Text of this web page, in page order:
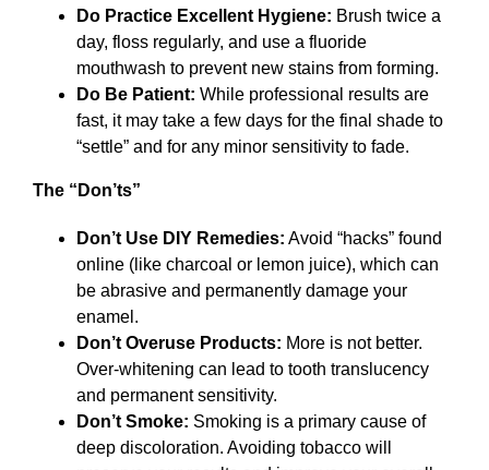
Do Practice Excellent Hygiene: Brush twice a
day, floss regularly, and use a fluoride
mouthwash to prevent new stains from forming.
Do Be Patient: While professional results are
fast, it may take a few days for the final shade to
“settle” and for any minor sensitivity to fade.
The “Don’ts”
Don’t Use DIY Remedies: Avoid “hacks” found
online (like charcoal or lemon juice), which can
be abrasive and permanently damage your
enamel.
Don’t Overuse Products: More is not better.
Over-whitening can lead to tooth translucency
and permanent sensitivity.
Don’t Smoke: Smoking is a primary cause of
deep discoloration. Avoiding tobacco will